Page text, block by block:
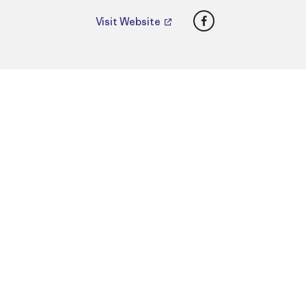
Visit Website Facebook